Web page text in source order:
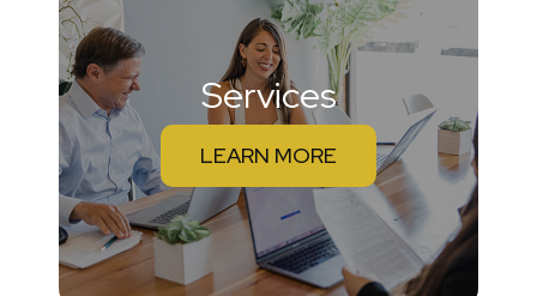
Services
LEARN MORE